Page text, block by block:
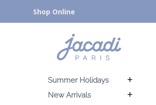
Shop Online
Summer Holidays
New Arrivals